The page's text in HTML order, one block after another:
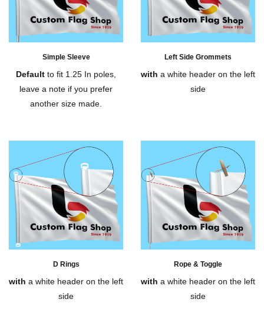
Simple Sleeve
Default to fit 1.25 In poles,
leave a note if you prefer
another size made.
Left Side Grommets
with a white header on the left
side
D Rings
with a white header on the left
side
Rope & Toggle
with a white header on the left
side